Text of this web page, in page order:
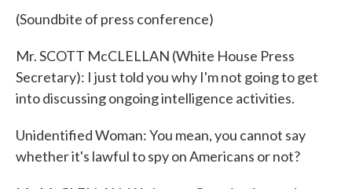
(Soundbite of press conference)
Mr. SCOTT McCLELLAN (White House Press
Secretary): I just told you why I'm not going to get
into discussing ongoing intelligence activities.
Unidentified Woman: You mean, you cannot say
whether it's lawful to spy on Americans or not?